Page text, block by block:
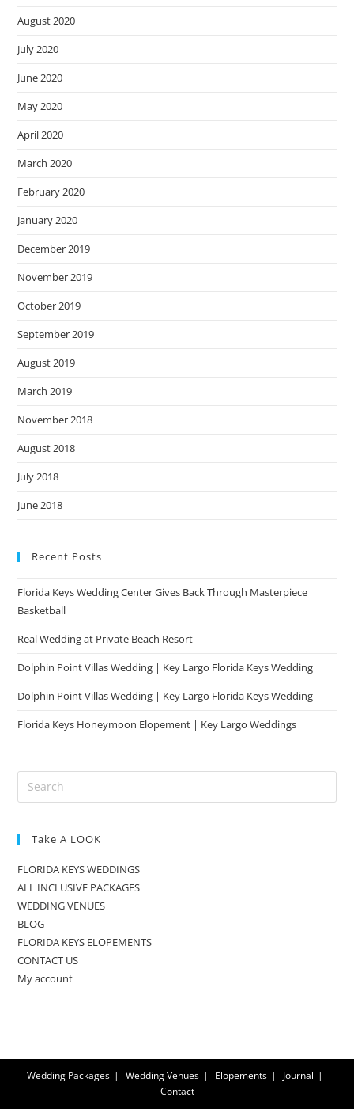
August 2020
July 2020
June 2020
May 2020
April 2020
March 2020
February 2020
January 2020
December 2019
November 2019
October 2019
September 2019
August 2019
March 2019
November 2018
August 2018
July 2018
June 2018
Recent Posts
Florida Keys Wedding Center Gives Back Through Masterpiece
Basketball
Real Wedding at Private Beach Resort
Dolphin Point Villas Wedding | Key Largo Florida Keys Wedding
Dolphin Point Villas Wedding | Key Largo Florida Keys Wedding
Florida Keys Honeymoon Elopement | Key Largo Weddings
Take A LOOK
FLORIDA KEYS WEDDINGS
ALL INCLUSIVE PACKAGES
WEDDING VENUES
BLOG
FLORIDA KEYS ELOPEMENTS
CONTACT US
My account
Wedding Packages Wedding Venues Elopements
Journal
Contact